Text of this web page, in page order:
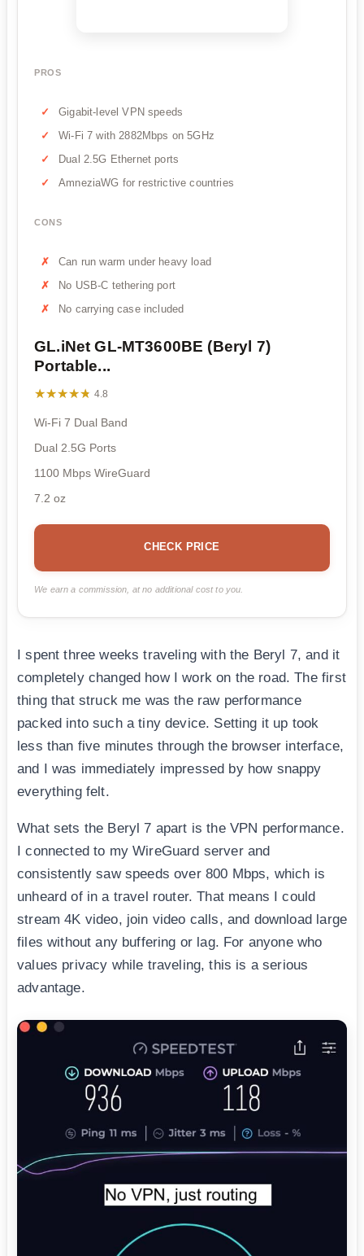
PROS
Gigabit-level VPN speeds
Wi-Fi 7 with 2882Mbps on 5GHz
Dual 2.5G Ethernet ports
AmneziaWG for restrictive countries
CONS
Can run warm under heavy load
No USB-C tethering port
No carrying case included
GL.iNet GL-MT3600BE (Beryl 7)
Portable...
★★★★★
★★★★★ 4.8
Wi-Fi 7 Dual Band
Dual 2.5G Ports
1100 Mbps WireGuard
7.2 oz
CHECK PRICE
We earn a commission, at no additional cost to you.
I spent three weeks traveling with the Beryl 7, and it
completely changed how I work on the road. The first
thing that struck me was the raw performance
packed into such a tiny device. Setting it up took
less than five minutes through the browser interface,
and I was immediately impressed by how snappy
everything felt.
What sets the Beryl 7 apart is the VPN performance.
I connected to my WireGuard server and
consistently saw speeds over 800 Mbps, which is
unheard of in a travel router. That means I could
stream 4K video, join video calls, and download large
files without any buffering or lag. For anyone who
values privacy while traveling, this is a serious
advantage.